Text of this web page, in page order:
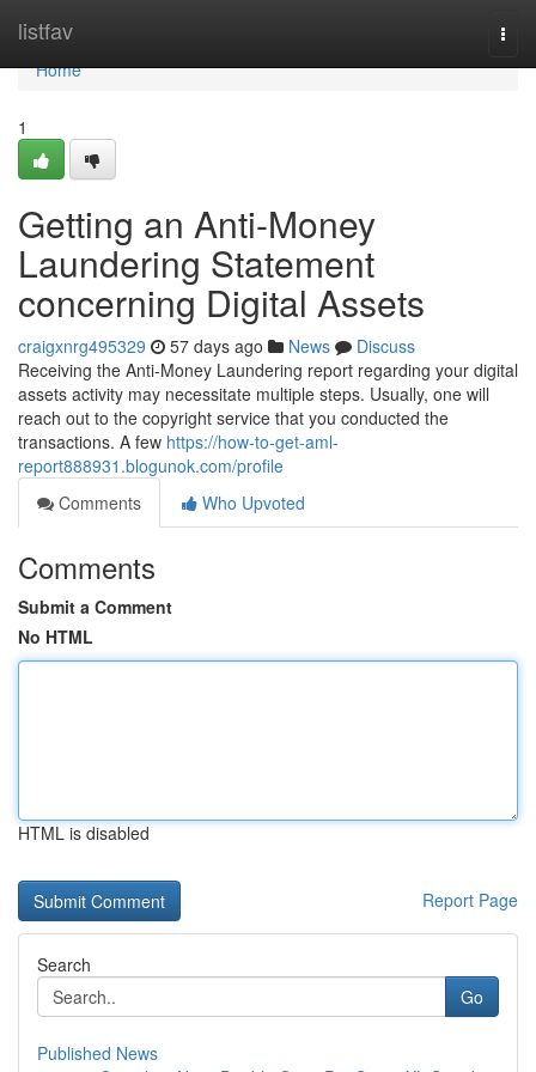
listfav
Home
Home
1
Getting an Anti-Money
Laundering Statement
concerning Digital Assets
craigxnrg495329 57 days ago News
Discuss
Receiving the Anti-Money Laundering report regarding your digital
assets activity may necessitate multiple steps. Usually, one will
reach out to the copyright service that you conducted the
transactions. A few https://how-to-get-aml-
report888931.blogunok.com/profile
Comments
Who Upvoted
Comments
Submit a Comment
No HTML
HTML is disabled
Report Page
Search
Go
Published News